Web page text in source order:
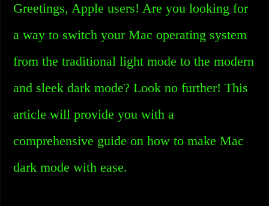
Greetings, Apple users! Are you looking for
a way to switch your Mac operating system
from the traditional light mode to the modern
and sleek dark mode? Look no further! This
article will provide you with a
comprehensive guide on how to make Mac
dark mode with ease.